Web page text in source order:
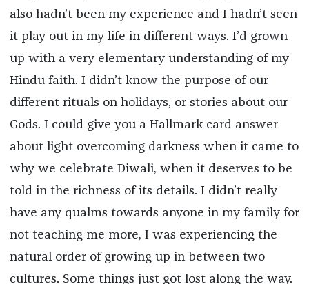
also hadn’t been my experience and I hadn’t seen
it play out in my life in different ways. I’d grown
up with a very elementary understanding of my
Hindu faith. I didn’t know the purpose of our
different rituals on holidays, or stories about our
Gods. I could give you a Hallmark card answer
about light overcoming darkness when it came to
why we celebrate Diwali, when it deserves to be
told in the richness of its details. I didn’t really
have any qualms towards anyone in my family for
not teaching me more, I was experiencing the
natural order of growing up in between two
cultures. Some things just got lost along the way.